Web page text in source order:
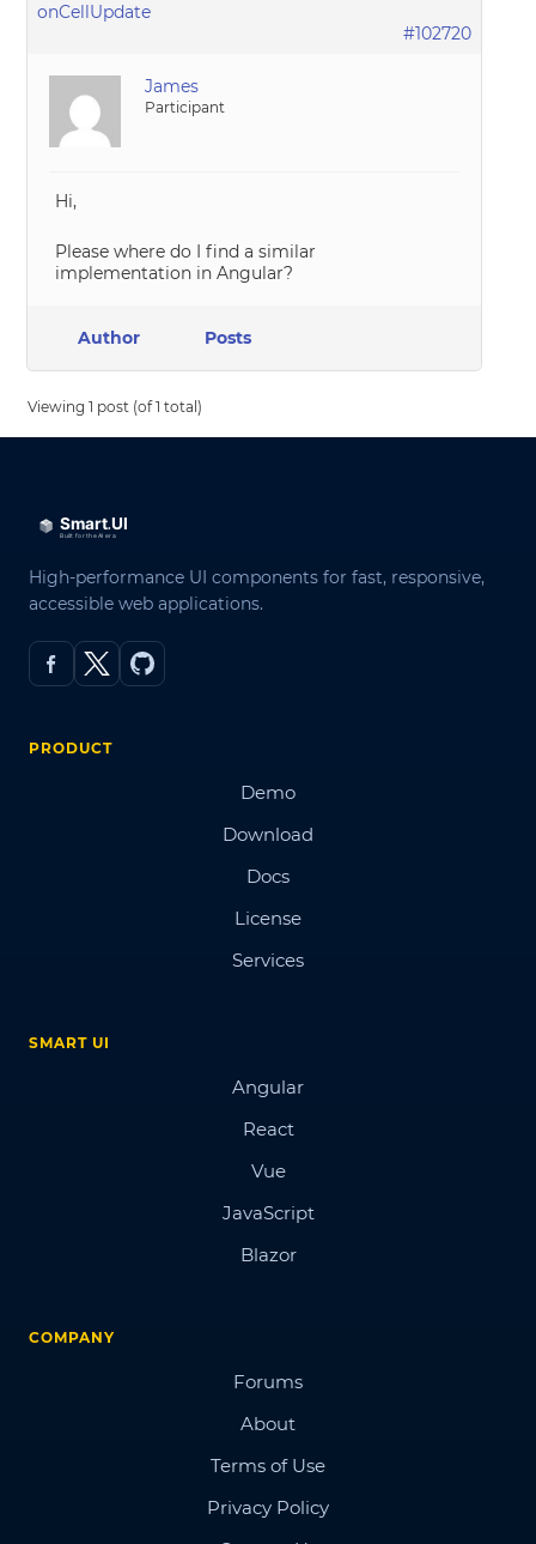
onCellUpdate
#102720
James
Participant
Hi,
Please where do I find a similar
implementation in Angular?
Author Posts
Viewing 1 post (of 1 total)
High-performance UI components for fast, responsive,
accessible web applications.
PRODUCT
Demo
Download
Docs
License
Services
SMART UI
Angular
React
Vue
JavaScript
Blazor
COMPANY
Forums
About
Terms of Use
Privacy Policy